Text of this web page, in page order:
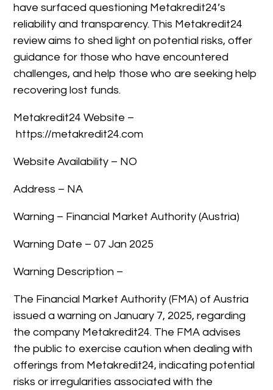
have surfaced questioning Metakredit24’s
reliability and transparency. This Metakredit24
review aims to shed light on potential risks, offer
guidance for those who have encountered
challenges, and help those who are seeking help
recovering lost funds.
Metakredit24 Website –
https://metakredit24.com
Website Availability – NO
Address – NA
Warning – Financial Market Authority (Austria)
Warning Date – 07 Jan 2025
Warning Description –
The Financial Market Authority (FMA) of Austria
issued a warning on January 7, 2025, regarding
the company Metakredit24. The FMA advises
the public to exercise caution when dealing with
offerings from Metakredit24, indicating potential
risks or irregularities associated with the